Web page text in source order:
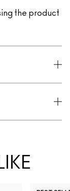
the product